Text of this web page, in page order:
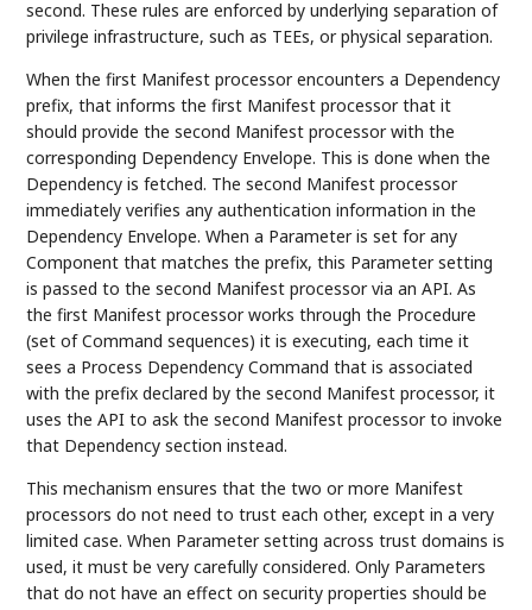
second. These rules are enforced by underlying separation of
privilege infrastructure, such as TEEs, or physical separation.
When the first Manifest processor encounters a Dependency
prefix, that informs the first Manifest processor that it
should provide the second Manifest processor with the
corresponding Dependency Envelope. This is done when the
Dependency is fetched. The second Manifest processor
immediately verifies any authentication information in the
Dependency Envelope. When a Parameter is set for any
Component that matches the prefix, this Parameter setting
is passed to the second Manifest processor via an API. As
the first Manifest processor works through the Procedure
(set of Command sequences) it is executing, each time it
sees a Process Dependency Command that is associated
with the prefix declared by the second Manifest processor, it
uses the API to ask the second Manifest processor to invoke
that Dependency section instead.
This mechanism ensures that the two or more Manifest
processors do not need to trust each other, except in a very
limited case. When Parameter setting across trust domains is
used, it must be very carefully considered. Only Parameters
that do not have an effect on security properties should be